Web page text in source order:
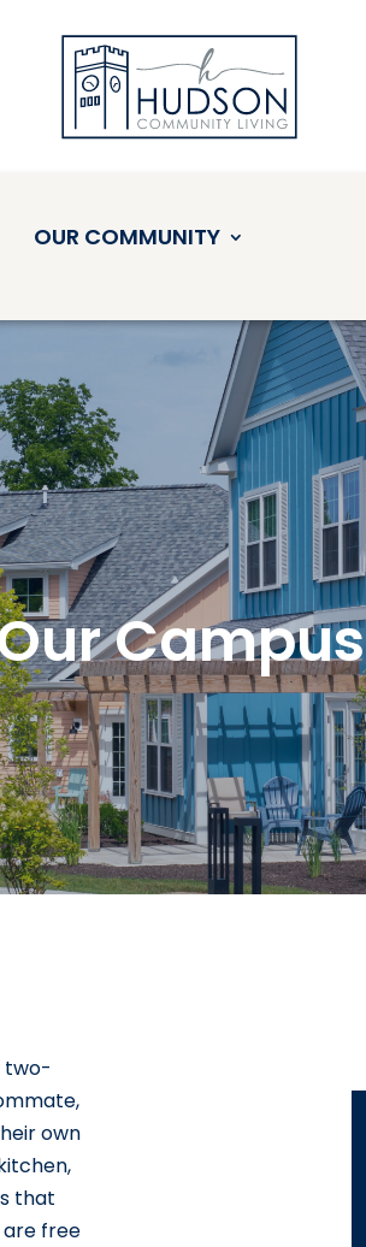
OUR COMMUNITY
Campus
two-
own
that
are free